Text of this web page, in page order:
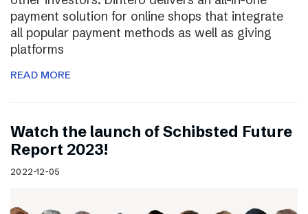
payment solution for online shops that integrate
all popular payment methods as well as giving
platforms
READ MORE
Watch the launch of Schibsted Future
Report 2023!
2022-12-05